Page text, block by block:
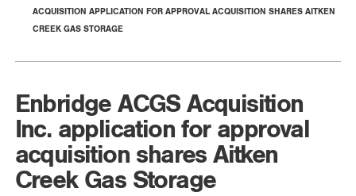
ACQUISITION APPLICATION FOR APPROVAL ACQUISITION SHARES AITKEN
CREEK GAS STORAGE
Enbridge ACGS Acquisition
Inc. application for approval
acquisition shares Aitken
Creek Gas Storage